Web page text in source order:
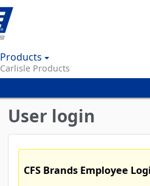
Products
Carlisle Products
User login
CFS Brands Employee